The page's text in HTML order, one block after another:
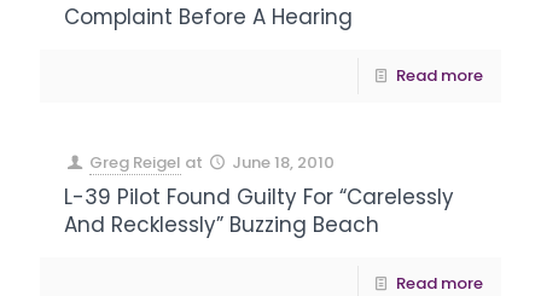
Complaint Before A Hearing
Read more
Greg Reigel at June 18, 2010
L-39 Pilot Found Guilty For “Carelessly
And Recklessly” Buzzing Beach
Read more